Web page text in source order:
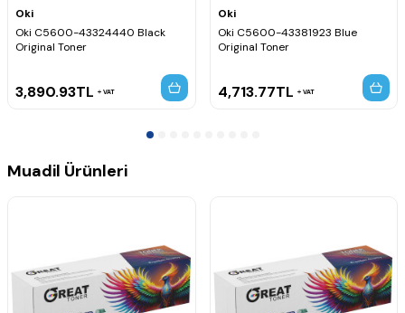
Oki
Oki C5600-43324440 Black
Original Toner
3,890.93TL VAT
Oki
Oki C5600-43381923 Blue
Original Toner
4,713.77TL VAT
Muadil Ürünleri